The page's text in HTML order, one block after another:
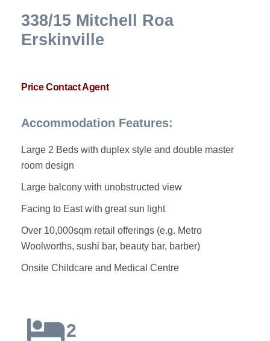
338/15 Mitchell Roa
Erskinville
Price Contact Agent
Accommodation Features:
Large 2 Beds with duplex style and double master
room design
Large balcony with unobstructed view
Facing to East with great sun light
Over 10,000sqm retail offerings (e.g. Metro
Woolworths, sushi bar, beauty bar, barber)
Onsite Childcare and Medical Centre
2